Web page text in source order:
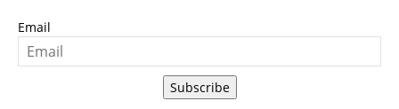
Email
Subscribe